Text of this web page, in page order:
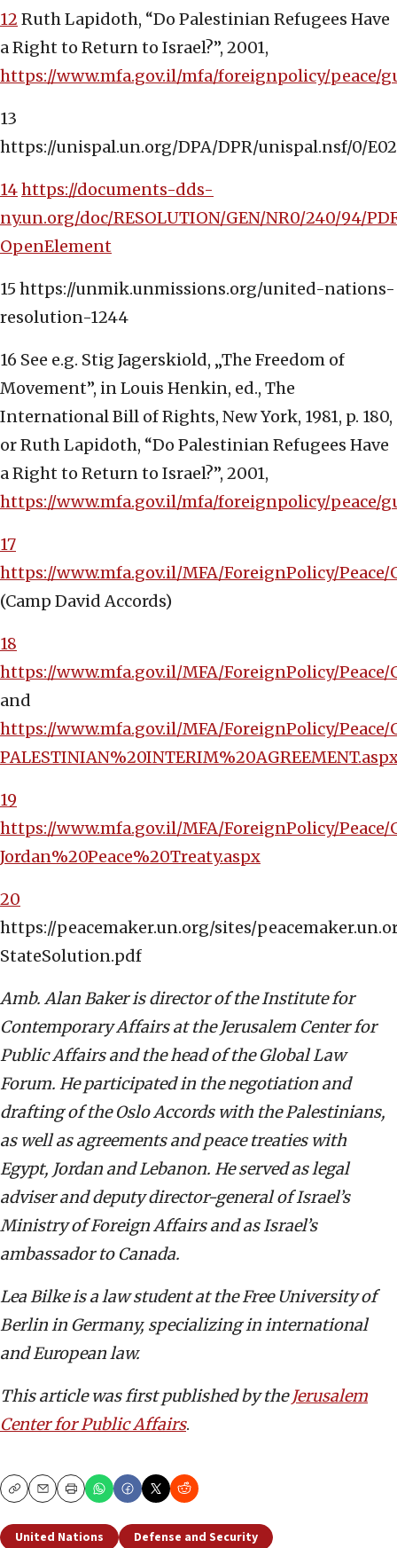
12 Ruth Lapidoth, “Do Palestinian Refugees Have
a Right to Return to Israel?”, 2001,
https://www.mfa.gov.il/mfa/foreignpolicy/
13
https://unispal.un.org/DPA/DPR/unispal.nsf/0/
14https://documents-dds-
ny.un.org/doc/RESOLUTION/GEN/NR0/240/94/
OpenElement
15 https://unmik.unmissions.org/united-nations-
resolution-1244
16 See e.g. Stig Jagerskiold, „The Freedom of
Movement”, in Louis Henkin, ed., The
International Bill of Rights, New York, 1981, p. 180,
or Ruth Lapidoth, “Do Palestinian Refugees Have
a Right to Return to Israel?”, 2001,
https://www.mfa.gov.il/mfa/foreignpolicy/
17
https://www.mfa.gov.il/MFA/ForeignPolicy/
(Camp David Accords)
18
https://www.mfa.gov.il/MFA/ForeignPolicy/
and
https://www.mfa.gov.il/MFA/ForeignPolicy/Peace/
19
https://www.mfa.gov.il/MFA/ForeignPolicy/
Jordan%20Peace%20Treaty.aspx
20
https://peacemaker.un.org/sites/
StateSolution.pdf
Amb. Alan Baker is director of the Institute for
Contemporary Affairs at the Jerusalem Center for
Public Affairs and the head of the Global Law
Forum. He participated in the negotiation and
drafting of the Oslo Accords with the Palestinians,
as well as agreements and peace treaties with
Egypt, Jordan and Lebanon. He served as legal
adviser and deputy director-general of Israel’s
Ministry of Foreign Affairs and as Israel’s
ambassador to Canada.
Lea Bilke is a law student at the Free University of
Berlin in Germany, specializing in international
and European law.
This article was first published by theJerusalem
Center for Public Affairs.
CopyEmailPrint
United Nations Defense and Security